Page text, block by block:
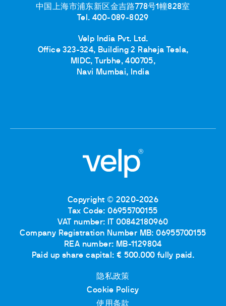
中国上海市浦东新区金吉路778号1幢828室
Tel. 400-089-8029
Velp India Pvt. Ltd.
Office 323-324, Building 2 Raheja Tesla,
MIDC, Turbhe, 400705,
Navi Mumbai, India
Copyright © 2020-2026
Tax Code: 06955700155
VAT number: IT 00842180960
Company Registration Number MB: 06955700155
REA number: MB-1129804
Paid up share capital: € 500.000 fully paid.
隐私政策
Cookie Policy
使用条款